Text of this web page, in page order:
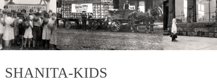
SHANITA-KIDS